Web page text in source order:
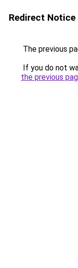
Redirect Notice
The previous
If you do not
the previous